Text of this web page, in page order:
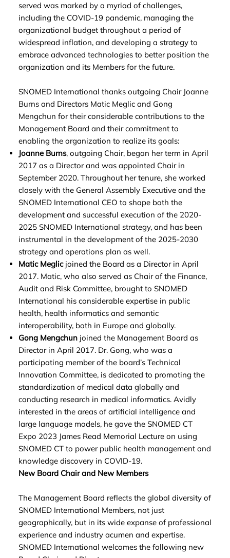
served was marked by a myriad of challenges,
including the COVID-19 pandemic, managing the
organizational budget throughout a period of
widespread inflation, and developing a strategy to
embrace advanced technologies to better position the
organization and its Members for the future.
SNOMED International thanks outgoing Chair Joanne
Burns and Directors Matic Meglic and Gong
Mengchun for their considerable contributions to the
Management Board and their commitment to
enabling the organization to realize its goals:
Joanne Burns, outgoing Chair, began her term in April
2017 as a Director and was appointed Chair in
September 2020. Throughout her tenure, she worked
closely with the General Assembly Executive and the
SNOMED International CEO to shape both the
development and successful execution of the 2020-
2025 SNOMED International strategy, and has been
instrumental in the development of the 2025-2030
strategy and operations plan as well.
Matic Meglic joined the Board as a Director in April
2017. Matic, who also served as Chair of the Finance,
Audit and Risk Committee, brought to SNOMED
International his considerable expertise in public
health, health informatics and semantic
interoperability, both in Europe and globally.
Gong Mengchunjoined the Management Board as
Director in April 2017. Dr. Gong, who was a
participating member of the board’s Technical
Innovation Committee, is dedicated to promoting the
standardization of medical data globally and
conducting research in medical informatics. Avidly
interested in the areas of artificial intelligence and
large language models, he gave the SNOMED CT
Expo 2023 James Read Memorial Lecture on using
SNOMED CT to power public health management and
knowledge discovery in COVID-19.
New Board Chair and New Members
The Management Board reflects the global diversity of
SNOMED International Members, not just
geographically, but in its wide expanse of professional
experience and industry acumen and expertise.
SNOMED International welcomes the following new